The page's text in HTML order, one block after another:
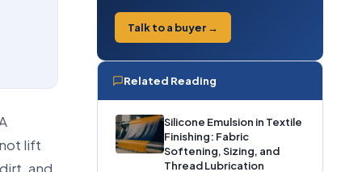
lift
and
Talk to a buyer →
Related Reading
Silicone Emulsion in Textile
Finishing: Fabric
Softening, Sizing, and
Thread Lubrication